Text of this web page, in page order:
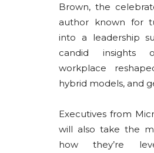
Brown, the
author known for
into a leadership
candid insights
workplace
hybrid models, and
Executives from
will also take the
how they’re